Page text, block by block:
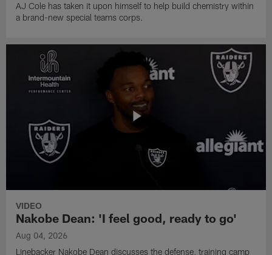
AJ Cole has taken it upon himself to help build chemistry within
a brand-new special teams corps.
VIDEO
Nakobe Dean: 'I feel good, ready to go'
Aug 04, 2026
Linebacker Nakobe Dean discusses the defense, training camp